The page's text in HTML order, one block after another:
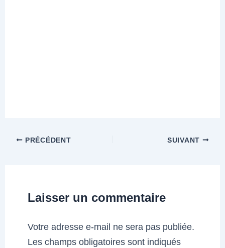
PRÉCÉDENT SUIVANT
Laisser un commentaire
Votre adresse e-mail ne sera pas publiée.
Les champs obligatoires sont indiqués